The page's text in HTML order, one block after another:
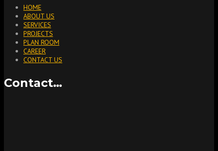
HOME
ABOUT US
SERVICES
PROJECTS
PLAN ROOM
CAREER
CONTACT US
Contact…